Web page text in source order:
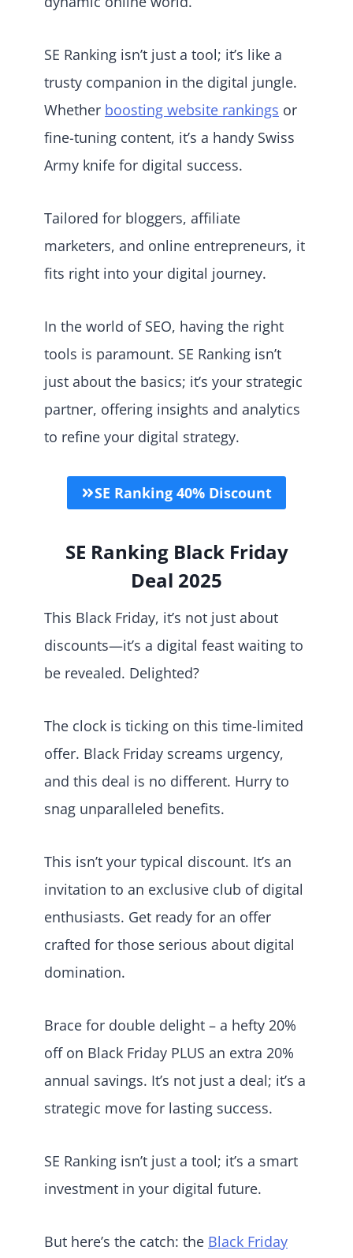
SE Ranking isn’t just a tool; it’s like a
trusty companion in the digital jungle.
Whether boosting website rankings or
fine-tuning content, it’s a handy Swiss
Army knife for digital success.
Tailored for bloggers, affiliate
marketers, and online entrepreneurs, it
fits right into your digital journey.
In the world of SEO, having the right
tools is paramount. SE Ranking isn’t
just about the basics; it’s your strategic
partner, offering insights and analytics
to refine your digital strategy.
SE Ranking 40% Discount
SE Ranking Black Friday
Deal 2025
This Black Friday, it’s not just about
discounts—it’s a digital feast waiting to
be revealed. Delighted?
The clock is ticking on this time-limited
offer. Black Friday screams urgency,
and this deal is no different. Hurry to
snag unparalleled benefits.
This isn’t your typical discount. It’s an
invitation to an exclusive club of digital
enthusiasts. Get ready for an offer
crafted for those serious about digital
domination.
Brace for double delight – a hefty 20%
off on Black Friday PLUS an extra 20%
annual savings. It’s not just a deal; it’s a
strategic move for lasting success.
SE Ranking isn’t just a tool; it’s a smart
investment in your digital future.
But here’s the catch: the Black Friday